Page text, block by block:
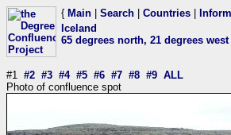
{ Main Search Countries
Iceland
65 degrees north, 21 degrees
#1 #2 #3 #4 #5 #6 #7 #8 #9 ALL
Photo of confluence spot